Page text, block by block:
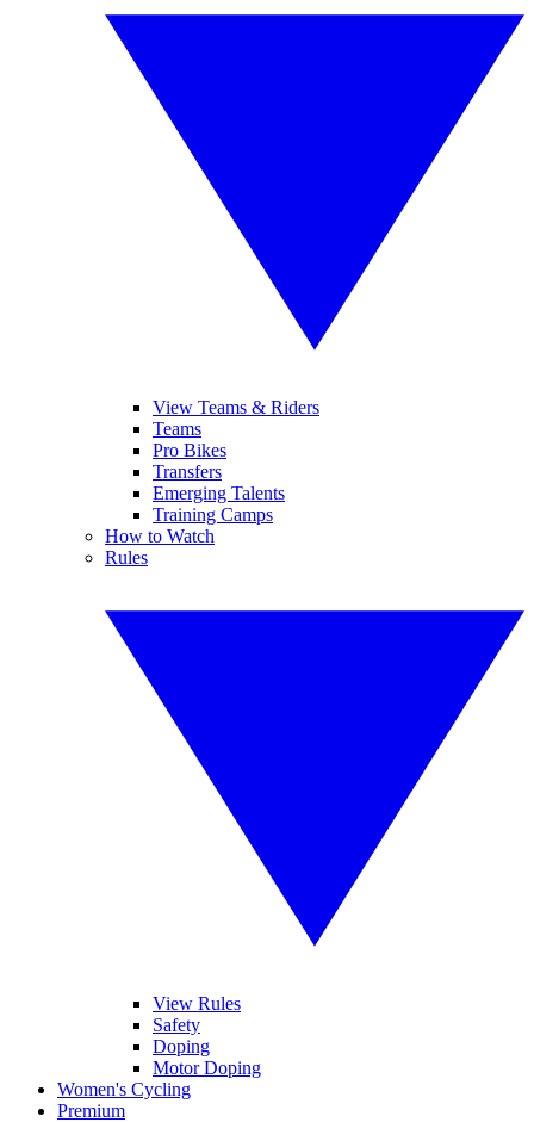
View Teams & Riders
Teams
Pro Bikes
Transfers
Emerging Talents
Training Camps
How to Watch
Rules
View Rules
Safety
Doping
Motor Doping
Women's Cycling
Premium